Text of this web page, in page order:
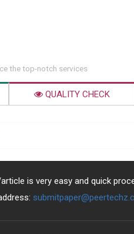
the top-notch services
QUALITY CHECK
is very easy and quick